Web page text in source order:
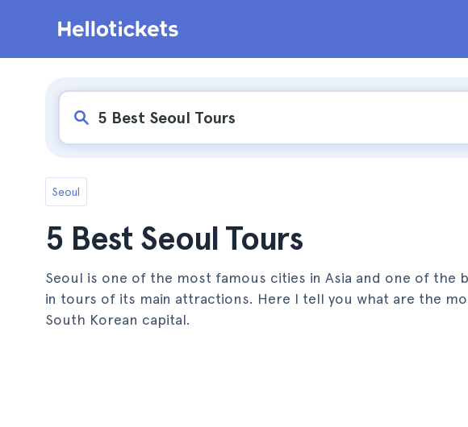
Seoul
5 Best Seoul Tours
Seoul is one of the most famous cities in Asia and one of the
in tours of its main attractions. Here I tell you what are the
South Korean capital.